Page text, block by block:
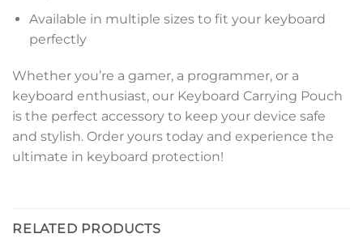
Available in multiple sizes to fit your keyboard
perfectly
Whether you’re a gamer, a programmer, or a
keyboard enthusiast, our Keyboard Carrying Pouch
is the perfect accessory to keep your device safe
and stylish. Order yours today and experience the
ultimate in keyboard protection!
RELATED PRODUCTS